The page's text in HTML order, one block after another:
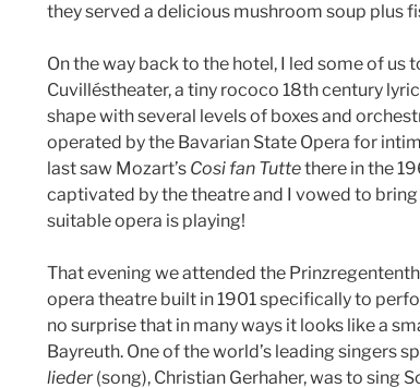
they served a delicious mushroom soup plus
On the way back to the hotel, I led some of us
Cuvilléstheater, a tiny rococo 18th century
shape with several levels of boxes and
operated by the Bavarian State Opera for
last saw Mozart’s Cosi fan Tuttethere in the
captivated by the theatre and I vowed to bring
suitable opera is playing!
That evening we attended the
opera theatre built in 1901 specifically to
no surprise that in many ways it looks like a
Bayreuth. One of the world’s leading singers
lieder(song), Christian Gerhaher, was to sing